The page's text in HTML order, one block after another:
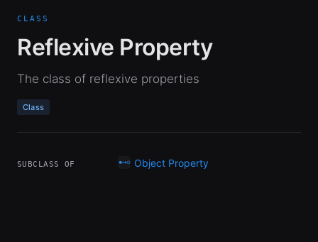
CLASS
Reflexive Property
The class of reflexive properties
Class
SUBCLASS OF Object Property